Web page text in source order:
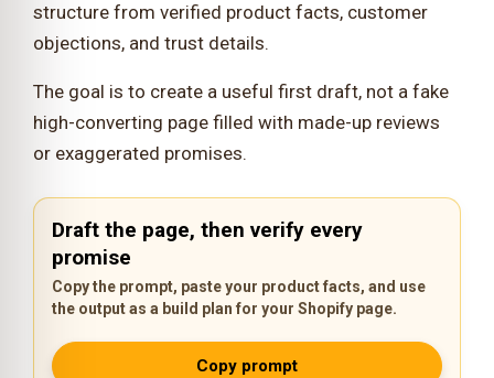
structure from verified product facts, customer
objections, and trust details.
The goal is to create a useful first draft, not a fake
high-converting page filled with made-up reviews
or exaggerated promises.
Draft the page, then verify every
promise
Copy the prompt, paste your product facts, and use
the output as a build plan for your Shopify page.
Copy prompt